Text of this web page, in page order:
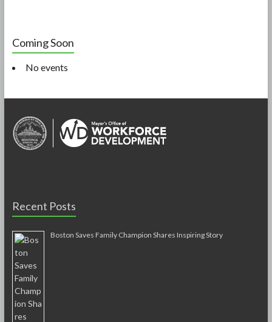
Coming Soon
No events
Recent Posts
Boston Saves Family Champion Shares Inspiring Story